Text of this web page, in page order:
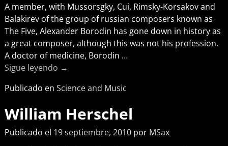
A member, with Mussorsgky, Cui, Rimsky-Korsakov and
Balakirev of the group of russian composers known as
The Five, Alexander Borodin has gone down in history as
a great composer, although this was not his profession.
A doctor of medicine, Borodin …
Sigue leyendo →
Publicado en Science and Music
William Herschel
Publicado el 19 septiembre, 2010 por MSax